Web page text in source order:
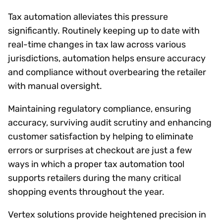
Tax automation alleviates this pressure
significantly. Routinely keeping up to date with
real-time changes in tax law across various
jurisdictions, automation helps ensure accuracy
and compliance without overbearing the retailer
with manual oversight.
Maintaining regulatory compliance, ensuring
accuracy, surviving audit scrutiny and enhancing
customer satisfaction by helping to eliminate
errors or surprises at checkout are just a few
ways in which a proper tax automation tool
supports retailers during the many critical
shopping events throughout the year.
Vertex solutions provide heightened precision in